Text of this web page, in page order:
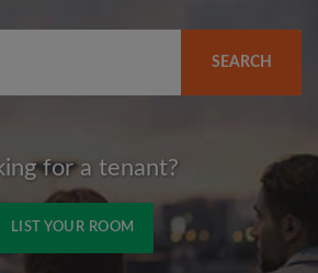
SEARCH
for a tenant?
LIST YOUR ROOM